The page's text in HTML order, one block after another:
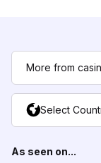
More from
Select
As seen on...